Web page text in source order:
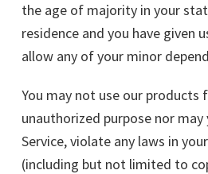
the age of majority in your
residence and you have given
allow any of your minor
You may not use our products
unauthorized purpose nor
Service, violate any laws in
(including but not limited to